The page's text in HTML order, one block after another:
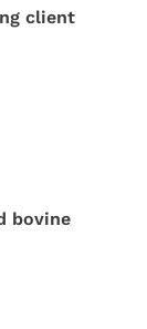
client
bovine